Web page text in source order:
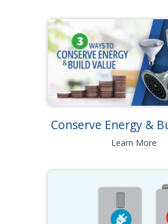
Conserve Energy &
Learn More